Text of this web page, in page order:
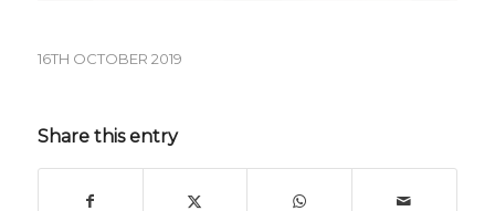
16TH OCTOBER 2019
Share this entry